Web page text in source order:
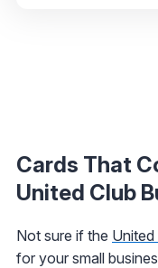
Cards That
United Club
Not sure if the United
for your small